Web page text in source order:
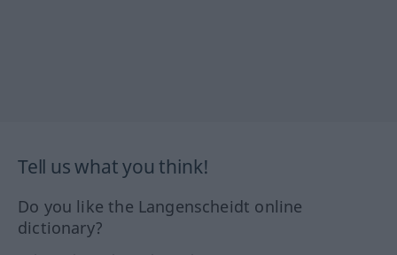
Tell us what you think!
Do you like the Langenscheidt online
dictionary?